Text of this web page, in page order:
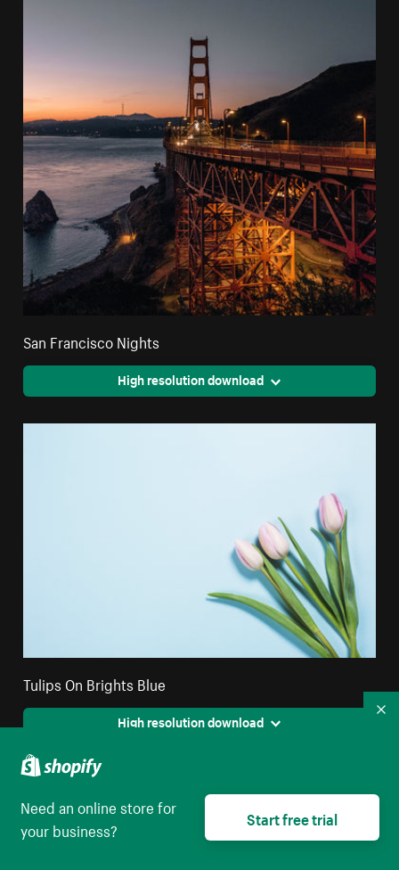
San Francisco Nights
High resolution download
Tulips On Brights Blue
High resolution download
Need an online store for
your business?
Start free trial